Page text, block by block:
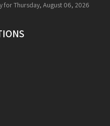
for Thursday, August 06, 2026